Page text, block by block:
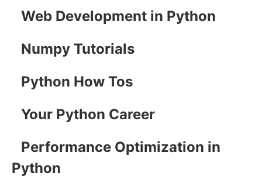
Web Development in Python
Numpy Tutorials
Python How Tos
Your Python Career
Performance Optimization in
Python